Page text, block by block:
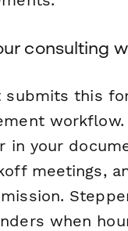
consulting
submits this
in your
meetings,
when